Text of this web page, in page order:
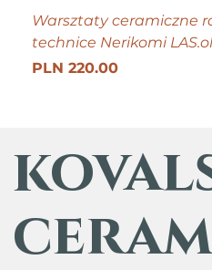
Warsztaty ceramiczne
technice Nerikomi
Price
PLN 220.00